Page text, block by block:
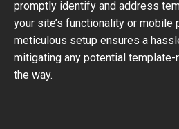
promptly identify and address
your site’s functionality or mobile
meticulous setup ensures a
mitigating any potential
the way.